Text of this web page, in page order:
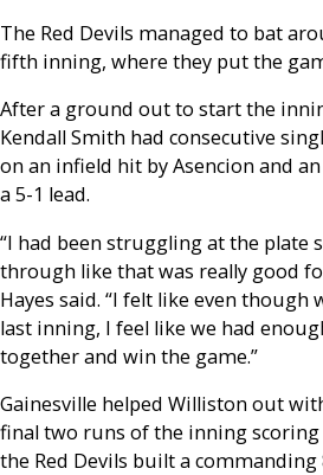
The Red Devils managed to bat
fifth inning, where they put the
After a ground out to start the
Kendall Smith had consecutive
on an infield hit by Asencion and
a 5-1 lead.
“I had been struggling at the plate
through like that was really good
Hayes said. “I felt like even though
last inning, I feel like we had
together and win the game.”
Gainesville helped Williston out
final two runs of the inning
the Red Devils built a commanding